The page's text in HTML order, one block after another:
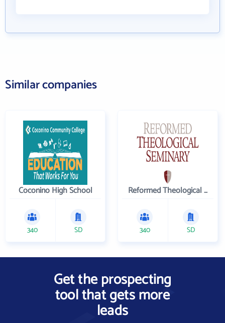
Similar companies
Coconino High School
340 SD
Reformed Theological Seminary
340 SD
Get the prospecting
tool that gets more
leads